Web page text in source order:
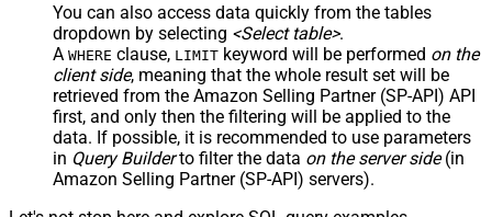
You can also access data quickly from the tables
dropdown by selecting <Select table>.
A WHERE clause, LIMIT keyword will be performed on the
client side, meaning that the whole result set will be
retrieved from the Amazon Selling Partner (SP-API) API
first, and only then the filtering will be applied to the
data. If possible, it is recommended to use parameters
in Query Builderto filter the data on the server side(in
Amazon Selling Partner (SP-API) servers).